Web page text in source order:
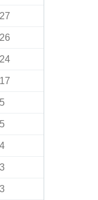
27
26
24
17
5
5
4
3
3